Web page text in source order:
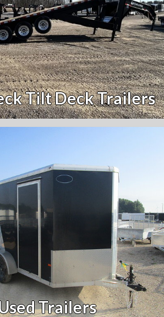
Tilt Deck Trailers
Trailers